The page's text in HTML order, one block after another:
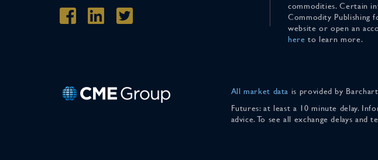
commodities. Certain
Commodity Publishing
website or open an
here to learn more.
All market data is provided by
Futures: at least a 10 minute delay.
advice. To see all exchange delays and